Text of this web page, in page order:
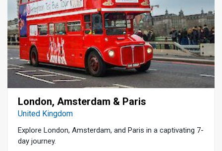
London, Amsterdam & Paris
United Kingdom
Explore London, Amsterdam, and Paris in a captivating 7-
day journey.